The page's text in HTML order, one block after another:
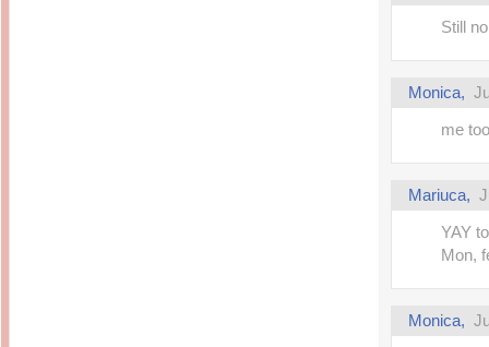
Still
Monica,
me
Mariuca,
YAY
Mon,
Monica,